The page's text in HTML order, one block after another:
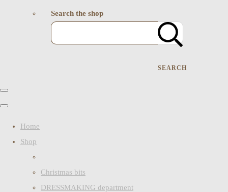
Search the shop
SEARCH
Home
Shop
Christmas bits
DRESSMAKING department